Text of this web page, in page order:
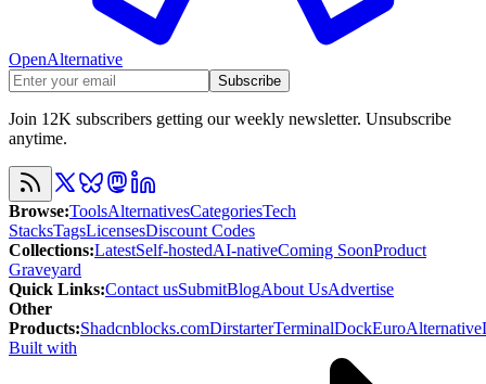
OpenAlternative
Subscribe
Join 12K subscribers getting our weekly newsletter. Unsubscribe
anytime.
Browse:ToolsAlternativesCategoriesTech
StacksTagsLicensesDiscount Codes
Collections:LatestSelf-hostedAI-nativeComing SoonProduct
Graveyard
Quick Links:Contact usSubmitBlogAbout UsAdvertise
Other
Products:Shadcnblocks.comDirstarterTerminalDockEuroAlternative
Built with